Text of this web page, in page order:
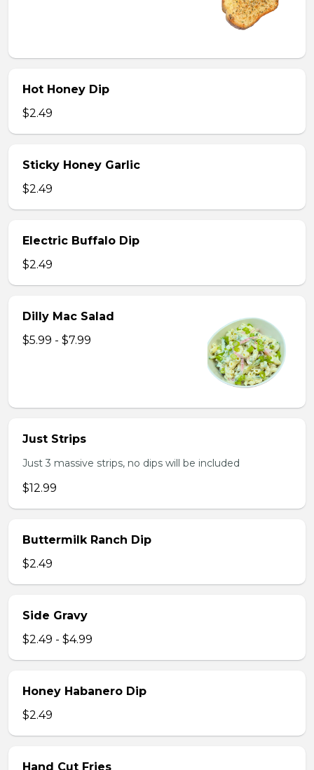
Hot Honey Dip
$2.49
Sticky Honey Garlic
$2.49
Electric Buffalo Dip
$2.49
Dilly Mac Salad
$5.99 - $7.99
Just Strips
Just 3 massive strips, no dips will be included
$12.99
Buttermilk Ranch Dip
$2.49
Side Gravy
$2.49 - $4.99
Honey Habanero Dip
$2.49
Hand Cut Fries